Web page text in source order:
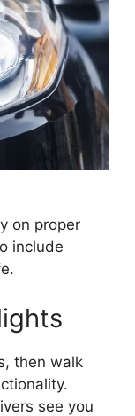
on proper
include
then walk
see you